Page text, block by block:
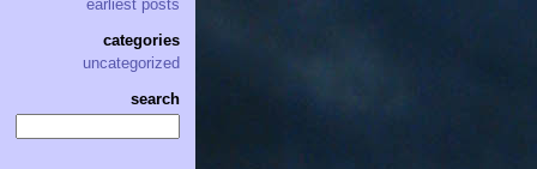
earliest posts
categories
uncategorized
search